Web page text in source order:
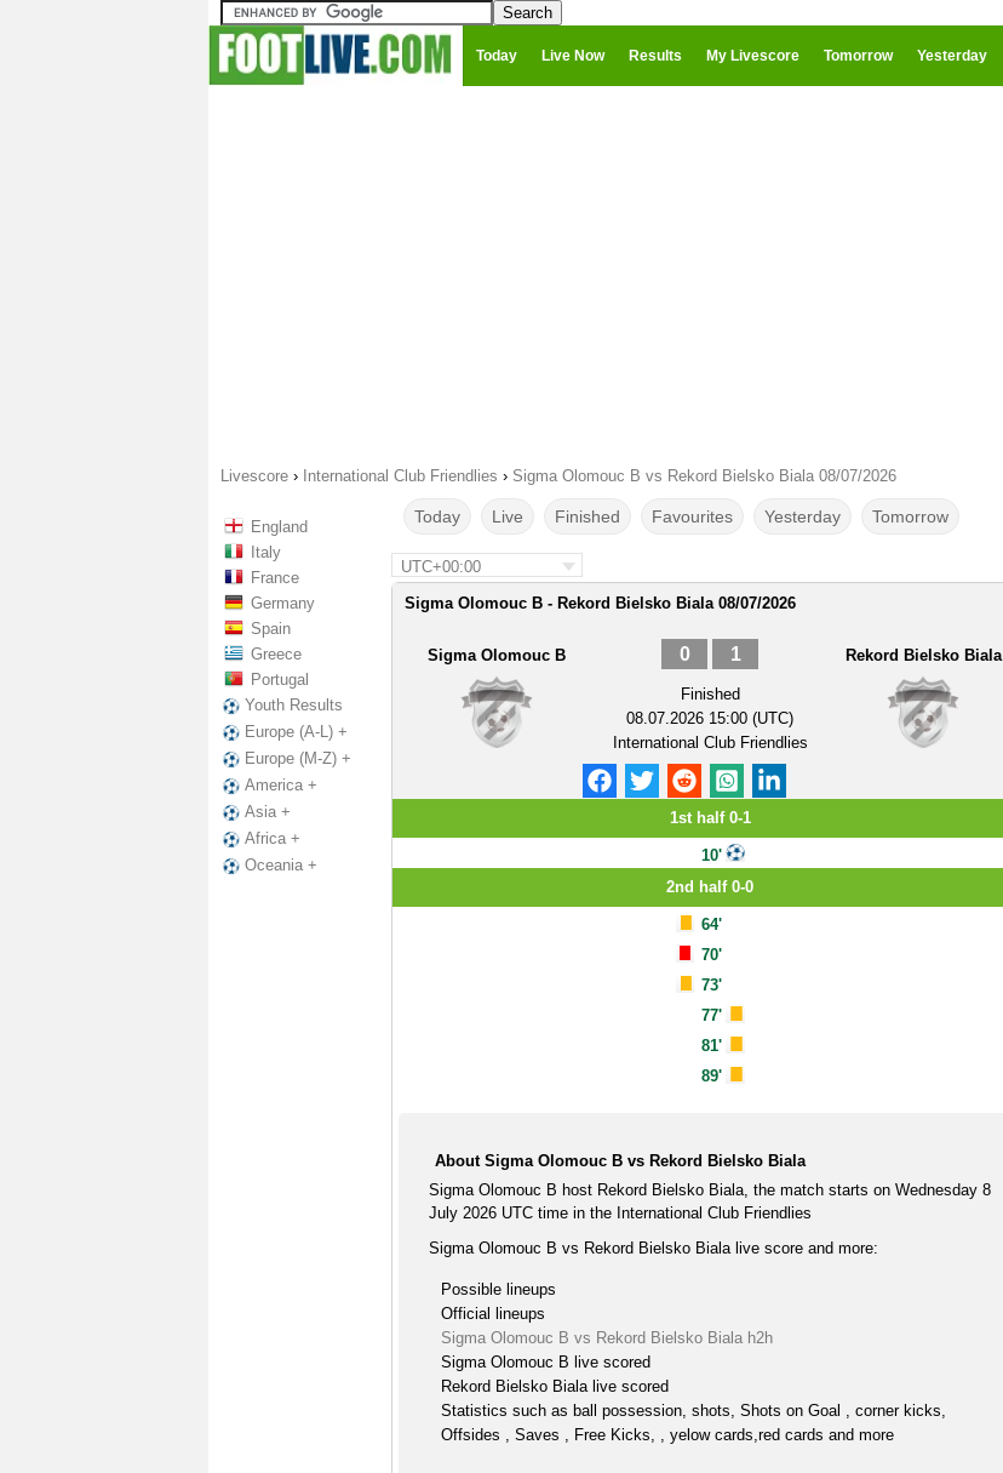
Today Live Now Results My Livescore Tomorrow Yesterday
Livescore › International Club Friendlies › Sigma Olomouc B vs Rekord Bielsko Biala 08/07/2026
England
Italy
France
Germany
Spain
Greece
Portugal
Youth Results
Europe (A-L) +
Europe (M-Z) +
America +
Asia +
Africa +
Oceania +
Today Live Finished Favourites Yesterday Tomorrow
UTC+00:00
Sigma Olomouc B - Rekord Bielsko Biala 08/07/2026
Sigma Olomouc B 0 1
Finished
08.07.2026 15:00 (UTC)
International Club Friendlies
Rekord Bielsko Biala
1st half 0-1
10'
2nd half 0-0
64'
70'
73'
77'
81'
89'
About Sigma Olomouc B vs Rekord Bielsko Biala
Sigma Olomouc B host Rekord Bielsko Biala, the match starts on Wednesday 8
July 2026 UTC time in the International Club Friendlies
Sigma Olomouc B vs Rekord Bielsko Biala live score and more:
Possible lineups
Official lineups
Sigma Olomouc B vs Rekord Bielsko Biala h2h
Sigma Olomouc B live scored
Rekord Bielsko Biala live scored
Statistics such as ball possession, shots, Shots on Goal , corner kicks,
Offsides , Saves , Free Kicks, , yelow cards,red cards and more